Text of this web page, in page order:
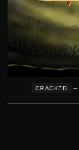
CRACKED –